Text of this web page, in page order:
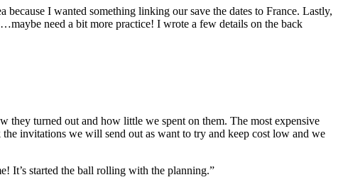
I wanted something linking our save the dates to France. Lastly,
need a bit more practice! I wrote a few details on the back
turned out and how little we spent on them. The most expensive
invitations we will send out as want to try and keep cost low and we
It’s started the ball rolling with the planning.”